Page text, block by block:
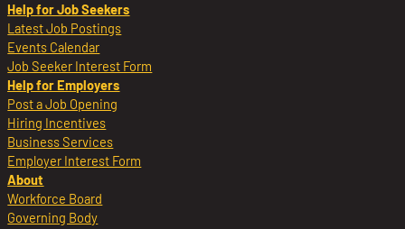
Help for Job Seekers
Latest Job Postings
Events Calendar
Job Seeker Interest Form
Help for Employers
Post a Job Opening
Hiring Incentives
Business Services
Employer Interest Form
About
Workforce Board
Governing Body